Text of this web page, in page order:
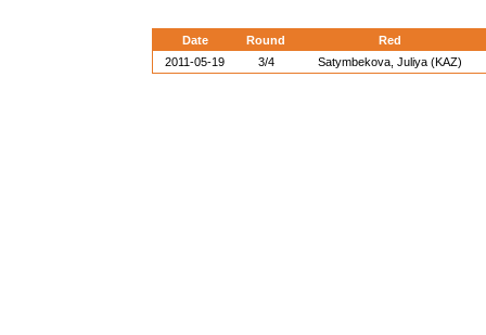
Date Round
Red
2011-05-19
3/4 Satymbekova, Juliya (KAZ)